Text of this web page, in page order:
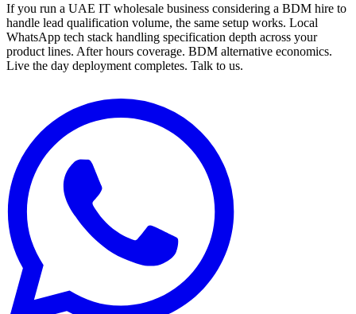
If you run a UAE IT wholesale business considering a BDM hire to
handle lead qualification volume, the same setup works. Local
WhatsApp tech stack handling specification depth across your
product lines. After hours coverage. BDM alternative economics.
Live the day deployment completes. Talk to us.